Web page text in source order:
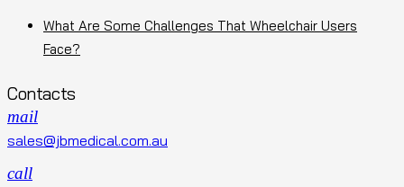
What Are Some Challenges That Wheelchair Users
Face?
Contacts
mail
sales@jbmedical.com.au
call